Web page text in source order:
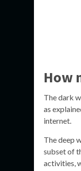
How
The dark
as
internet.
The deep
subset of
activities,